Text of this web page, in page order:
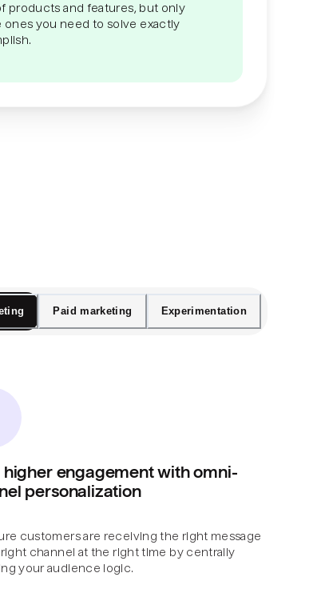
products and features, but only
you need to solve exactly
Paid marketing Experimentation
higher engagement with omni-
personalization
customers are receiving the right message
channel at the right time by centrally
your audience logic.